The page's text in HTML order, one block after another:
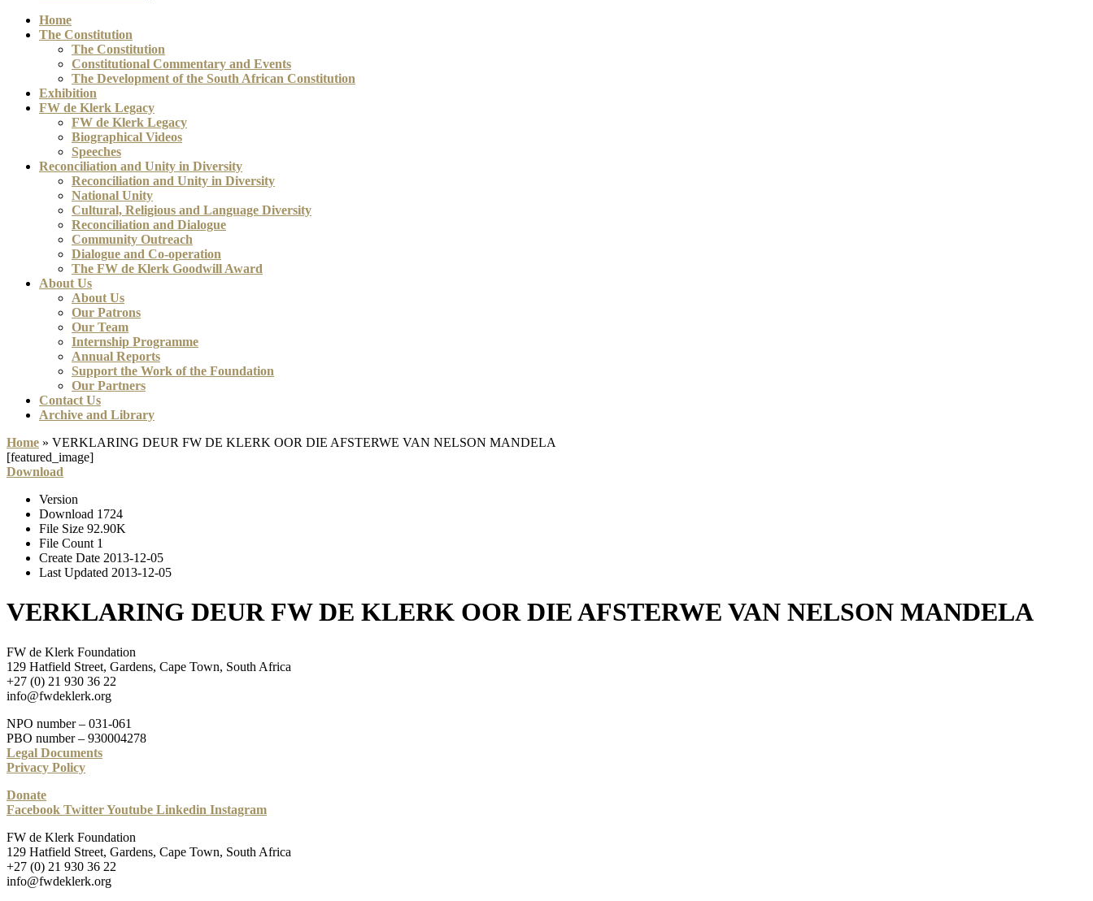
Home
The Constitution
The Constitution
Constitutional Commentary and Events
The Development of the South African Constitution
Exhibition
FW de Klerk Legacy
FW de Klerk Legacy
Biographical Videos
Speeches
Reconciliation and Unity in Diversity
Reconciliation and Unity in Diversity
National Unity
Cultural, Religious and Language Diversity
Reconciliation and Dialogue
Community Outreach
Dialogue and Co-operation
The FW de Klerk Goodwill Award
About Us
About Us
Our Patrons
Our Team
Internship Programme
Annual Reports
Support the Work of the Foundation
Our Partners
Contact Us
Archive and Library
Home » VERKLARING DEUR FW DE KLERK OOR DIE AFSTERWE VAN NELSON MANDELA
[featured_image]
Download
Version
Download 1724
File Size 92.90K
File Count 1
Create Date 2013-12-05
Last Updated 2013-12-05
VERKLARING DEUR FW DE KLERK OOR DIE AFSTERWE VAN NELSON MANDELA
FW de Klerk Foundation
129 Hatfield Street, Gardens, Cape Town, South Africa
+27 (0) 21 930 36 22
info@fwdeklerk.org
NPO number – 031-061
PBO number – 930004278
Legal Documents
Privacy Policy
Donate
Facebook TwitterYoutube Linkedin Instagram
FW de Klerk Foundation
129 Hatfield Street, Gardens, Cape Town, South Africa
+27 (0) 21 930 36 22
info@fwdeklerk.org